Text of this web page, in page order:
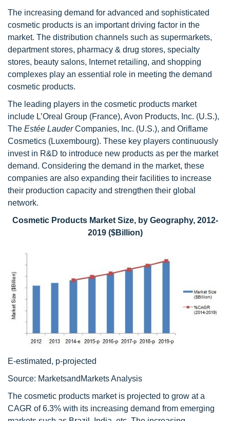
The increasing demand for advanced and sophisticated
cosmetic products is an important driving factor in the
market. The distribution channels such as supermarkets,
department stores, pharmacy & drug stores, specialty
stores, beauty salons, Internet retailing, and shopping
complexes play an essential role in meeting the demand
cosmetic products.
The leading players in the cosmetic products market
include L’Oreal Group (France), Avon Products, Inc. (U.S.),
The Estée LauderCompanies, Inc. (U.S.), and Oriflame
Cosmetics (Luxembourg). These key players continuously
invest in R&D to introduce new products as per the market
demand. Considering the demand in the market, these
companies are also expanding their facilities to increase
their production capacity and strengthen their global
network.
Cosmetic Products Market Size, by Geography, 2012-
2019 ($Billion)
E-estimated, p-projected
Source: MarketsandMarkets Analysis
The cosmetic products market is projected to grow at a
CAGR of 6.3% with its increasing demand from emerging